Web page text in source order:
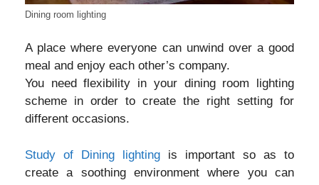
Dining room lighting
A place where everyone can unwind over a good
meal and enjoy each other’s company.
You need flexibility in your dining room lighting
scheme in order to create the right setting for
different occasions.
Study of Dining lighting is important so as to
create a soothing environment where you can